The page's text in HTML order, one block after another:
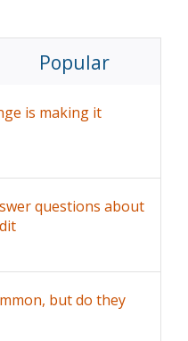
Popular
is making it
questions about
but do they